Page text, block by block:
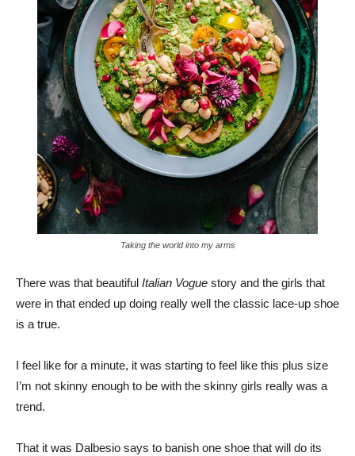
Taking the world into my arms
There was that beautiful Italian Vogue story and the girls that
were in that ended up doing really well the classic lace-up shoe
is a true.
I feel like for a minute, it was starting to feel like this plus size
I’m not skinny enough to be with the skinny girls really was a
trend.
That it was Dalbesio says to banish one shoe that will do its